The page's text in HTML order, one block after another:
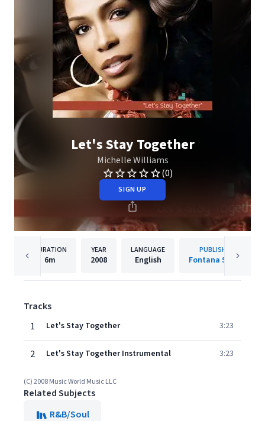
Let's Stay Together
Michelle Williams
(0)
SIGN UP
DURATION
6m
YEAR
2008
LANGUAGE
English
PUBLISHER
Fontana South
Tracks
1
Let's Stay Together 3:23
2 Let's Stay Together Instrumental 3:23
(C) 2008 Music World Music LLC
Related Subjects
R&B/Soul